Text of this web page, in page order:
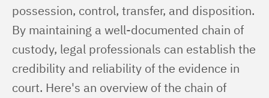
possession, control, transfer, and disposition.
By maintaining a well-documented chain of
custody, legal professionals can establish the
credibility and reliability of the evidence in
court. Here's an overview of the chain of